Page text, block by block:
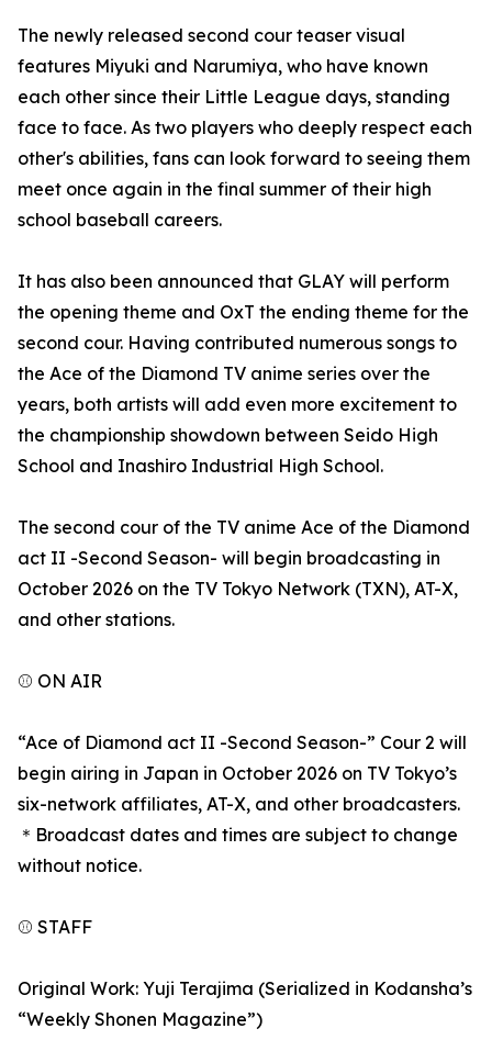
The newly released second cour teaser visual
features Miyuki and Narumiya, who have known
each other since their Little League days, standing
face to face. As two players who deeply respect each
other's abilities, fans can look forward to seeing them
meet once again in the final summer of their high
school baseball careers.
It has also been announced that GLAY will perform
the opening theme and OxT the ending theme for the
second cour. Having contributed numerous songs to
the Ace of the Diamond TV anime series over the
years, both artists will add even more excitement to
the championship showdown between Seido High
School and Inashiro Industrial High School.
The second cour of the TV anime Ace of the Diamond
act II -Second Season- will begin broadcasting in
October 2026 on the TV Tokyo Network (TXN), AT-X,
and other stations.
⚾ ON AIR
“Ace of Diamond act II -Second Season-” Cour 2 will
begin airing in Japan in October 2026 on TV Tokyo’s
six-network affiliates, AT-X, and other broadcasters.
＊Broadcast dates and times are subject to change
without notice.
⚾ STAFF
Original Work: Yuji Terajima (Serialized in Kodansha’s
“Weekly Shonen Magazine”)